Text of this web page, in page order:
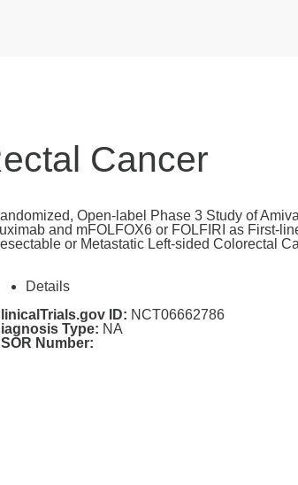
Cancer
Open-label Phase 3 Study of
and mFOLFOX6 or FOLFIRI as First-
or Metastatic Left-sided Colorectal
Details
ID: NCT06662786
Type: NA
Number: